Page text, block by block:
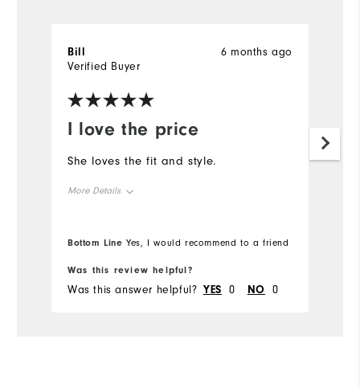
I love the price
6 months ago
Bill
Verified Buyer
She loves the fit and style.
More Details
Bottom Line Yes, I would recommend to a friend
Was this review helpful?
Was this answer helpful? YES 0 NO 0